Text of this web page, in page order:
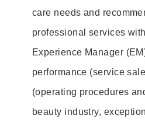
care needs and
professional services
Experience Manager
performance (service
(operating procedures
beauty industry,